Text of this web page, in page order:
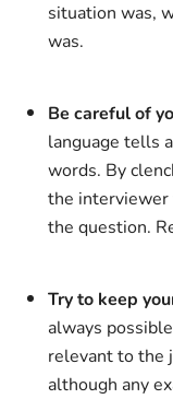
situation was,
was.
Be careful of
language tells
words. By
the interviewer
the question.
Try to keep
always
relevant to the
although any